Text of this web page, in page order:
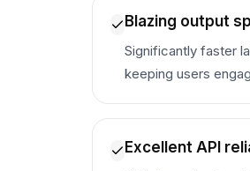
Blazing output
Significantly faster
keeping users
Excellent API